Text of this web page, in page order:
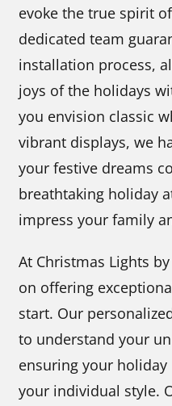
evoke the true spirit
dedicated team
installation process,
joys of the holidays
you envision classic
vibrant displays, we
your festive dreams
breathtaking holiday
impress your family
At Christmas Lights
on offering
start. Our
to understand your
ensuring your
your individual style.